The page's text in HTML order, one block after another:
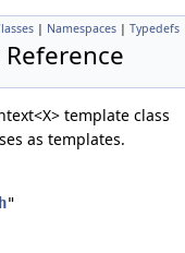
| Namespaces | Typedefs
template class
as templates.
"